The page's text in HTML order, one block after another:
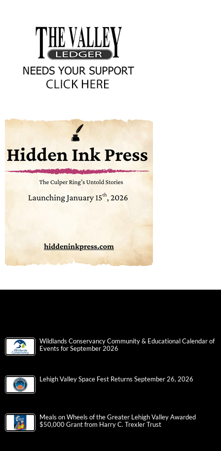
Wildlands Conservancy Community & Educational Calendar of
Events for September 2026
Lehigh Valley Space Fest Returns September 26, 2026
Meals on Wheels of the Greater Lehigh Valley Awarded
$50,000 Grant from Harry C. Trexler Trust